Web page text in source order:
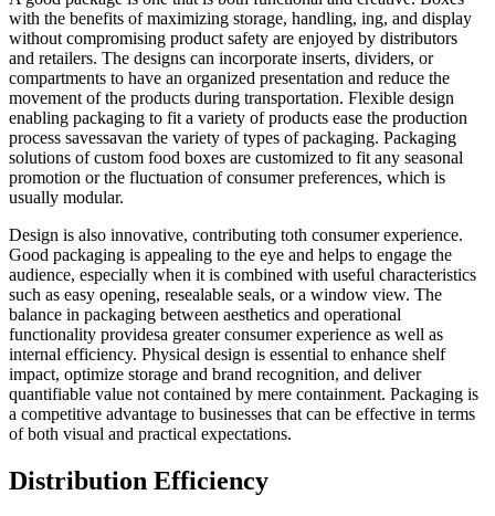
with the benefits of maximizing storage, handling, ing, and display
without compromising product safety are enjoyed by distributors
and retailers. The designs can incorporate inserts, dividers, or
compartments to have an organized presentation and reduce the
movement of the products during transportation. Flexible design
enabling packaging to fit a variety of products ease the production
process savessavan the variety of types of packaging. Packaging
solutions of custom food boxes are customized to fit any seasonal
promotion or the fluctuation of consumer preferences, which is
usually modular.
Design is also innovative, contributing toth consumer experience.
Good packaging is appealing to the eye and helps to engage the
audience, especially when it is combined with useful characteristics
such as easy opening, resealable seals, or a window view. The
balance in packaging between aesthetics and operational
functionality providesa greater consumer experience as well as
internal efficiency. Physical design is essential to enhance shelf
impact, optimize storage and brand recognition, and deliver
quantifiable value not contained by mere containment. Packaging is
a competitive advantage to businesses that can be effective in terms
of both visual and practical expectations.
Distribution Efficiency